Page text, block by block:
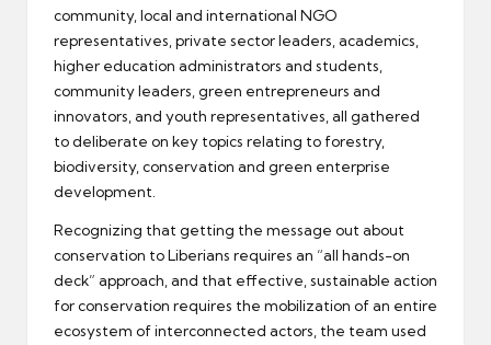
community, local and international NGO
representatives, private sector leaders, academics,
higher education administrators and students,
community leaders, green entrepreneurs and
innovators, and youth representatives, all gathered
to deliberate on key topics relating to forestry,
biodiversity, conservation and green enterprise
development.
Recognizing that getting the message out about
conservation to Liberians requires an “all hands-on
deck” approach, and that effective, sustainable action
for conservation requires the mobilization of an entire
ecosystem of interconnected actors, the team used